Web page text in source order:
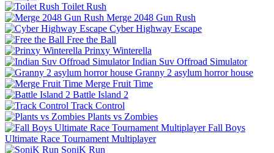
Toilet Rush
Merge 2048 Gun Rush
Cyber Highway Escape
Free the Ball
Prinxy Winterella
Indian Suv Offroad Simulator
Granny 2 asylum horror house
Merge Fruit Time
Battle Island 2
Track Control
Plants vs Zombies
Fall Boys
Ultimate Race Tournament Multiplayer
SoniK Run